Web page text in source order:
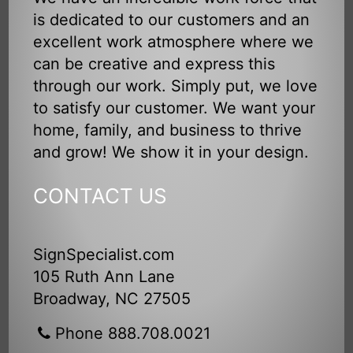
is dedicated to our customers and an
excellent work atmosphere where we
can be creative and express this
through our work. Simply put, we love
to satisfy our customer. We want your
home, family, and business to thrive
and grow! We show it in your design.
CONTACT US
SignSpecialist.com
105 Ruth Ann Lane
Broadway, NC 27505
Phone 888.708.0021